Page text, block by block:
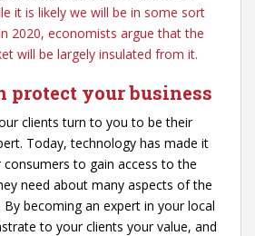
it is likely we will be in some sort
2020, economists argue that the
will be largely insulated from it.
protect your business
clients turn to you to be their
Today, technology has made it
to gain access to the
need about many aspects of the
becoming an expert in your local
to your clients your value, and